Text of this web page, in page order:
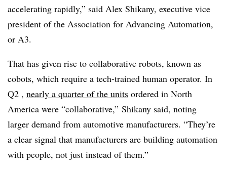
accelerating rapidly,” said Alex Shikany, executive vice
president of the Association for Advancing Automation,
or A3.
That has given rise to collaborative robots, known as
cobots, which require a tech-trained human operator. In
Q2 , nearly a quarter of the units ordered in North
America were “collaborative,” Shikany said, noting
larger demand from automotive manufacturers. “They’re
a clear signal that manufacturers are building automation
with people, not just instead of them.”